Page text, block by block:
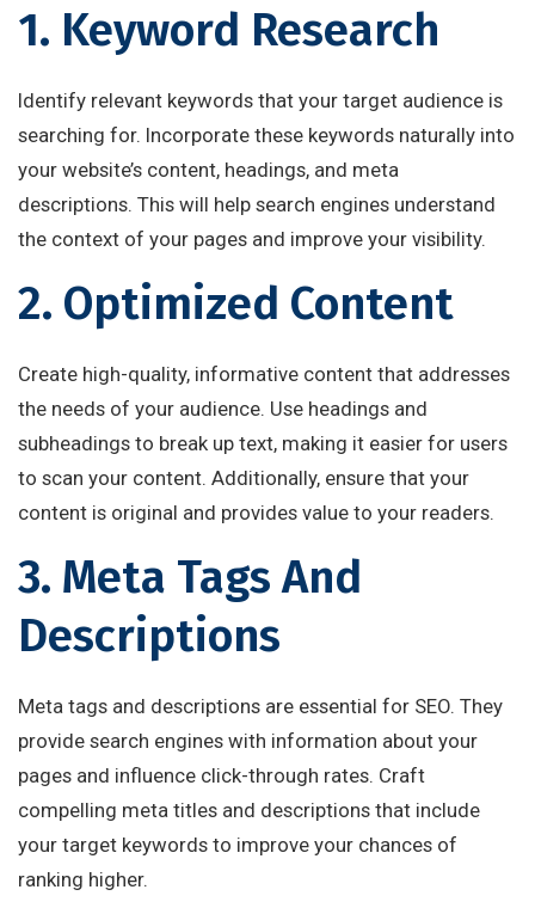
1. Keyword Research
Identify relevant keywords that your target audience is
searching for. Incorporate these keywords naturally into
your website’s content, headings, and meta
descriptions. This will help search engines understand
the context of your pages and improve your visibility.
2. Optimized Content
Create high-quality, informative content that addresses
the needs of your audience. Use headings and
subheadings to break up text, making it easier for users
to scan your content. Additionally, ensure that your
content is original and provides value to your readers.
3. Meta Tags And
Descriptions
Meta tags and descriptions are essential for SEO. They
provide search engines with information about your
pages and influence click-through rates. Craft
compelling meta titles and descriptions that include
your target keywords to improve your chances of
ranking higher.